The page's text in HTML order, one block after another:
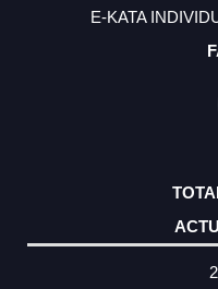
E-KATA